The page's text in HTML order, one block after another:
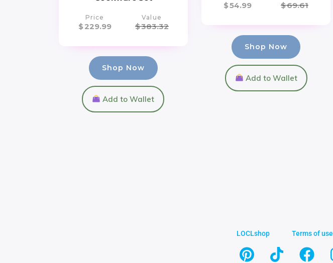
Price
$229.99
Value
$383.32
Shop Now
Add to Wallet
$54.99 $69.61
Shop Now
Add to Wallet
LOCLshop Terms of use